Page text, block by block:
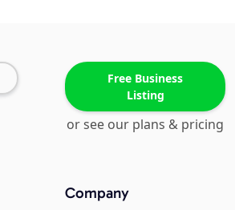
Free Business
Listing
or see our plans & pricing
Company